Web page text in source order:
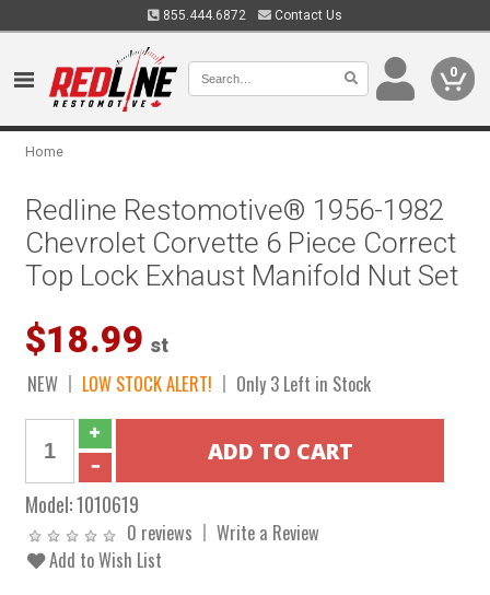
855.444.6872 Contact Us
0
Home
Redline Restomotive® 1956-1982
Chevrolet Corvette 6 Piece Correct
Top Lock Exhaust Manifold Nut Set
$18.99 st
NEW LOW STOCK ALERT! Only 3 Left in Stock
Model:1010619
0 reviews
Write a Review
Add to Wish List